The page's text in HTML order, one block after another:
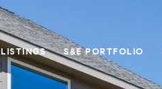
LISTINGS S&E PORTFOLIO